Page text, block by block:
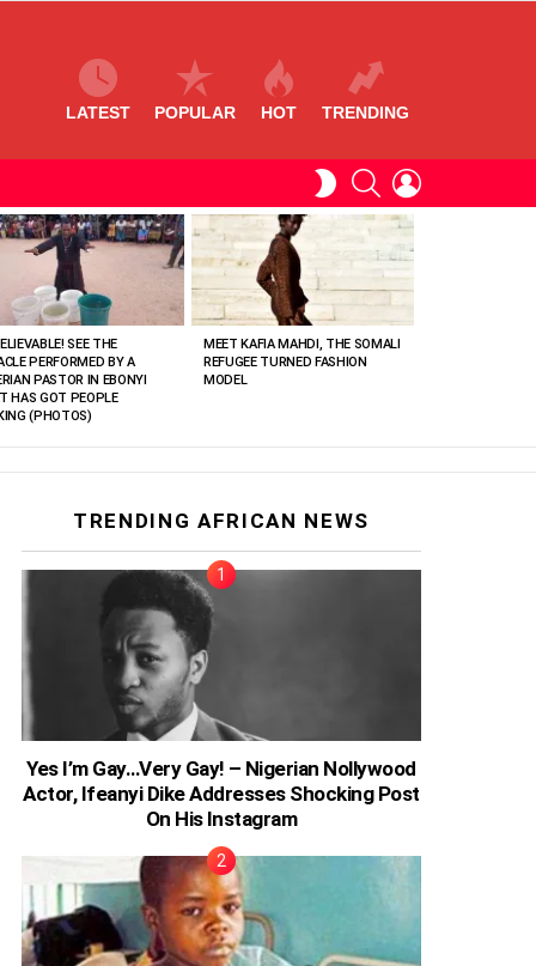
LATEST POPULAR HOT TRENDING
SWITCHSEARCH
SEE THE
PERFORMED BY A
PASTOR IN EBONYI
HAS GOT PEOPLE
(PHOTOS)
MEET KAFIA MAHDI, THE SOMALI
REFUGEE TURNED FASHION
MODEL
TRENDING AFRICAN NEWS
Yes I’m Gay…Very Gay! – Nigerian Nollywood
Actor, Ifeanyi Dike Addresses Shocking Post
On His Instagram